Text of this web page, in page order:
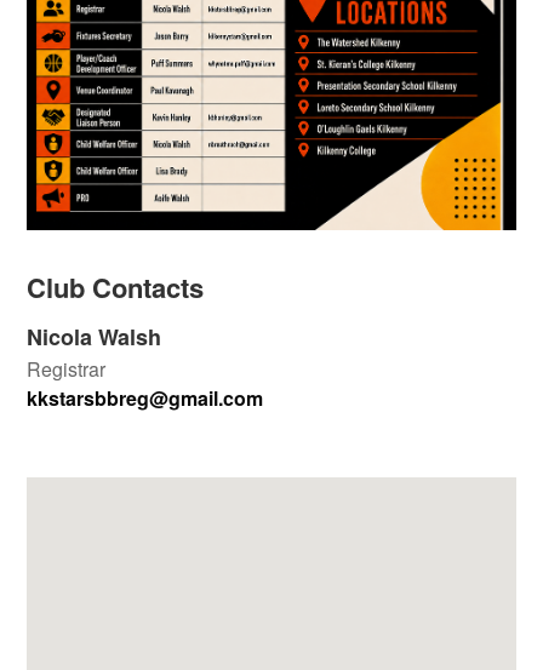
Club Contacts
Nicola Walsh
Registrar
kkstarsbbreg@gmail.com